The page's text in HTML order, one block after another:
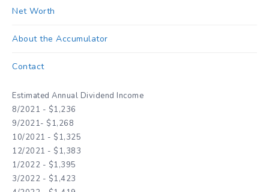
Net Worth
About the Accumulator
Contact
Estimated Annual Dividend Income
8/2021 - $1,236
9/2021- $1,268
10/2021 - $1,325
12/2021 - $1,383
1/2022 - $1,395
3/2022 - $1,423